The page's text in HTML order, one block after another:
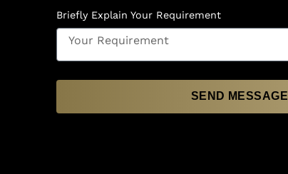
Briefly Explain Your Requirement
SEND MESSAGE